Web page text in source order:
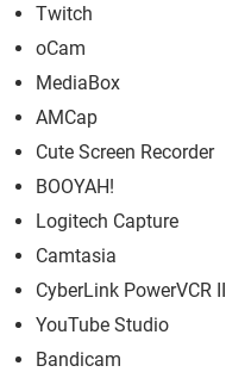
Twitch
oCam
MediaBox
AMCap
Cute Screen Recorder
BOOYAH!
Logitech Capture
Camtasia
CyberLink PowerVCR II
YouTube Studio
Bandicam